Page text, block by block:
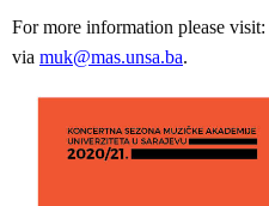
For more information please visit:
via muk@mas.unsa.ba.